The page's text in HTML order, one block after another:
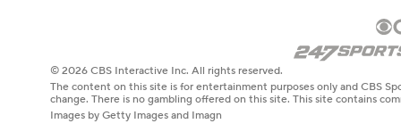
© 2026 CBS Interactive Inc. All rights reserved.
The content on this site is for entertainment purposes only and CBS
change. There is no gambling offered on this site. This site contains
Images by Getty Images and Imagn